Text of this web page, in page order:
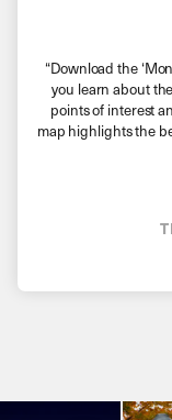
“Download the
you learn about
points of interest
map highlights the